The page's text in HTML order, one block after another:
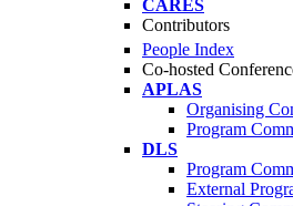
CARES
Contributors
People Index
Co-hosted
APLAS
Organising
Program
DLS
Program
External